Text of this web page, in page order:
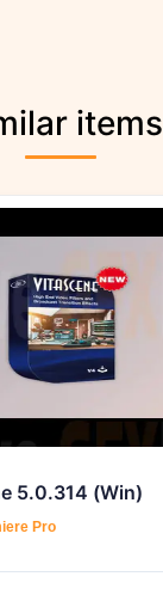
items
5.0.314 (Win)
Pro